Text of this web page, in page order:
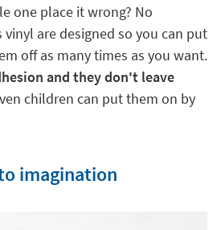
one place it wrong? No
are designed so you can put
off as many times as you want.
and they don't leave
children can put them on by
imagination